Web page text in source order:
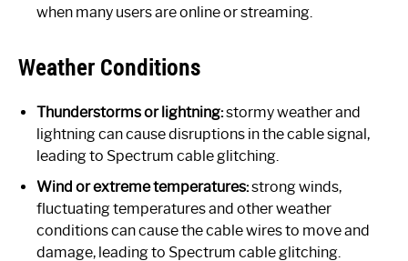
when many users are online or streaming.
Weather Conditions
Thunderstorms or lightning:stormy weather and
lightning can cause disruptions in the cable signal,
leading to Spectrum cable glitching.
Wind or extreme temperatures:strong winds,
fluctuating temperatures and other weather
conditions can cause the cable wires to move and
damage, leading to Spectrum cable glitching.